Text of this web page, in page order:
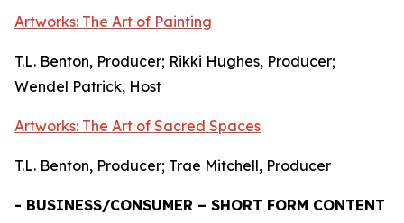
Artworks: The Art of Painting
T.L. Benton, Producer; Rikki Hughes, Producer;
Wendel Patrick, Host
Artworks: The Art of Sacred Spaces
T.L. Benton, Producer; Trae Mitchell, Producer
- BUSINESS/CONSUMER – SHORT FORM CONTENT